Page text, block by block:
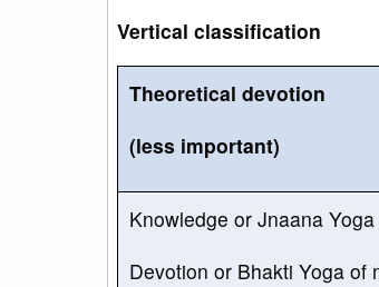
Vertical classification
Theoretical devotion
(less important)
Knowledge or Jnaana
Devotion or Bhakti Yoga of